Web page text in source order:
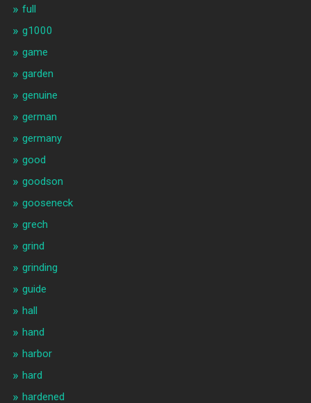
full
g1000
game
garden
genuine
german
germany
good
goodson
gooseneck
grech
grind
grinding
guide
hall
hand
harbor
hard
hardened